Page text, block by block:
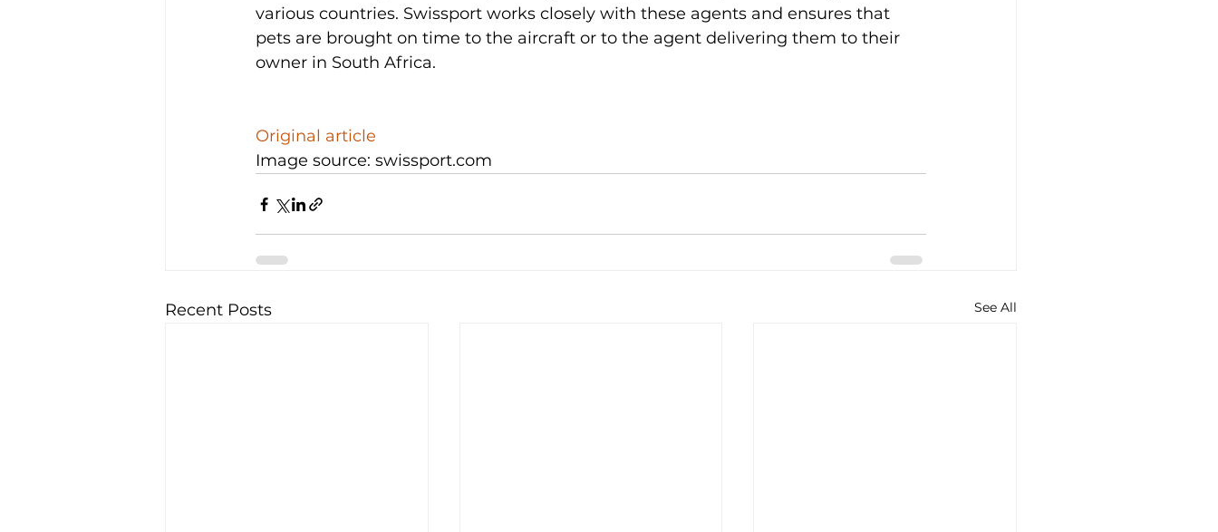
various countries. Swissport works closely with these agents and ensures that
pets are brought on time to the aircraft or to the agent delivering them to their
owner in South Africa.
Original article
Image source: swissport.com
Recent Posts See All